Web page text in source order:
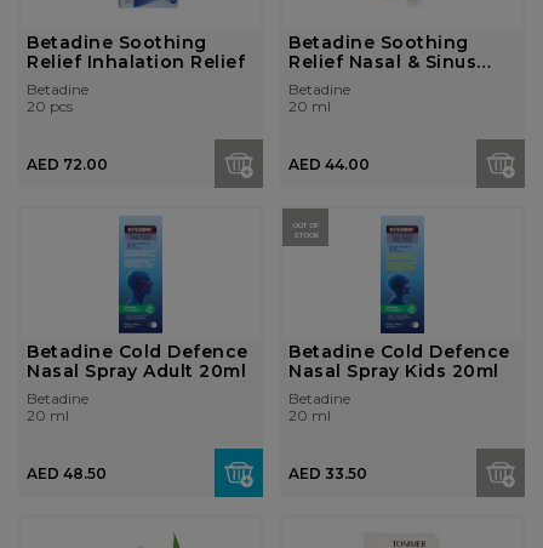
Betadine Soothing
Relief Inhalation Relief
Betadine
20 pcs
AED 72.00
Betadine Soothing
Relief Nasal & Sinus
Relief
Betadine
20 ml
AED 44.00
Betadine Cold Defence
Nasal Spray Adult 20ml
Betadine
20 ml
AED 48.50
OUT OF
STOCK
Betadine Cold Defence
Nasal Spray Kids 20ml
Betadine
20 ml
AED 33.50